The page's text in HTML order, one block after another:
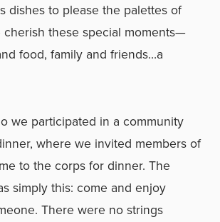
dishes to please the palettes of
cherish these special moments—
food, family and friends…a
we participated in a community
where we invited members of
to the corps for dinner. The
simply this: come and enjoy
There were no strings